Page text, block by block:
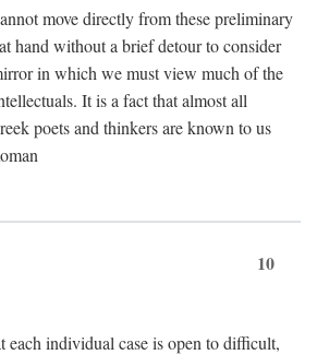
move directly from these preliminary
hand without a brief detour to consider
in which we must view much of the
It is a fact that almost all
poets and thinkers are known to us
10
each individual case is open to difficult,